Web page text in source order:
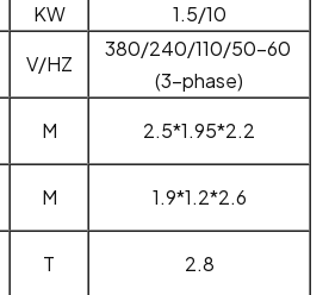
KW 1.5/10
V/HZ
380/240/110/50-60
(3-phase)
M 2.5*1.95*2.2
M 1.9*1.2*2.6
T 2.8